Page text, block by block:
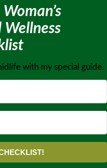
with my special guide.